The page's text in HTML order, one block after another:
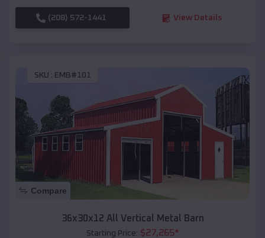
(208) 572-1441 View Details
SKU : EMB#101
Compare
36x30x12 All Vertical Metal Barn
Starting Price: $27,265*